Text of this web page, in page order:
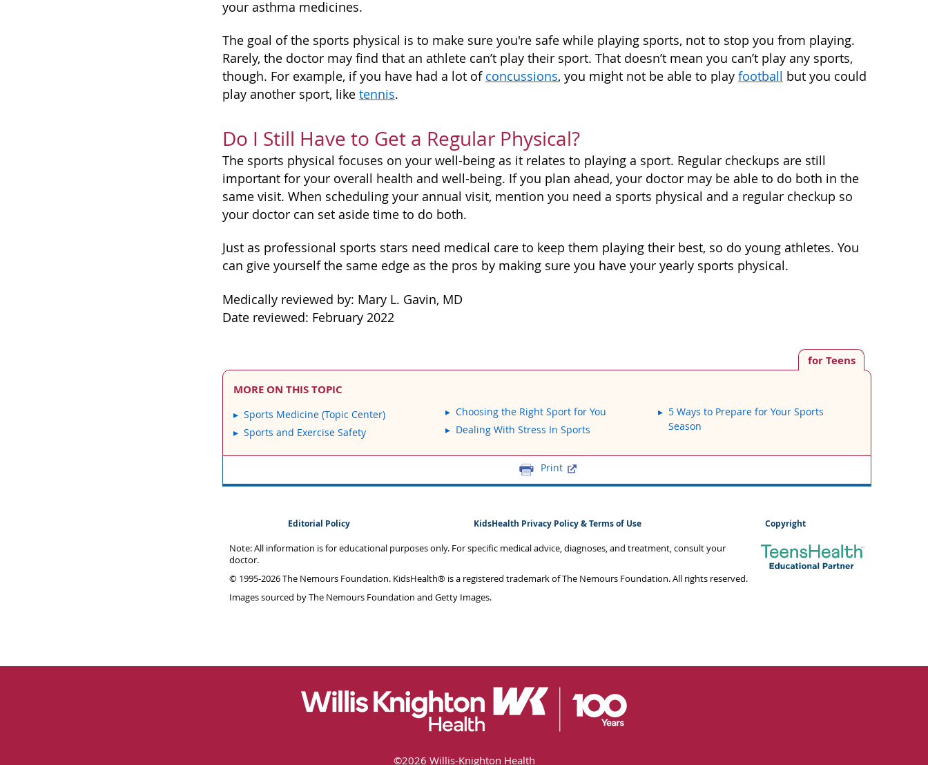
your asthma medicines.
The goal of the sports physical is to make sure you're safe while playing sports, not to stop you from playing.
Rarely, the doctor may find that an athlete can’t play their sport. That doesn’t mean you can’t play any sports,
though. For example, if you have had a lot of concussions, you might not be able to play football but you could
play another sport, like tennis.
Do I Still Have to Get a Regular Physical?
The sports physical focuses on your well-being as it relates to playing a sport. Regular checkups are still
important for your overall health and well-being. If you plan ahead, your doctor may be able to do both in the
same visit. When scheduling your annual visit, mention you need a sports physical and a regular checkup so
your doctor can set aside time to do both.
Just as professional sports stars need medical care to keep them playing their best, so do young athletes. You
can give yourself the same edge as the pros by making sure you have your yearly sports physical.
Medically reviewed by: Mary L. Gavin, MD
Date reviewed: February 2022
for Teens
MORE ON THIS TOPIC
Sports Medicine (Topic Center)
Sports and Exercise Safety
Choosing the Right Sport for You
Dealing With Stress In Sports
5 Ways to Prepare for Your Sports
Season
Print
Editorial Policy KidsHealth Privacy Policy & Terms of Use Copyright
Note: All information is for educational purposes only. For specific medical advice, diagnoses, and treatment, consult your
doctor.
© 1995-2026 The Nemours Foundation. KidsHealth® is a registered trademark of The Nemours Foundation. All rights reserved.
Images sourced by The Nemours Foundation and Getty Images.
©2026 Willis-Knighton Health